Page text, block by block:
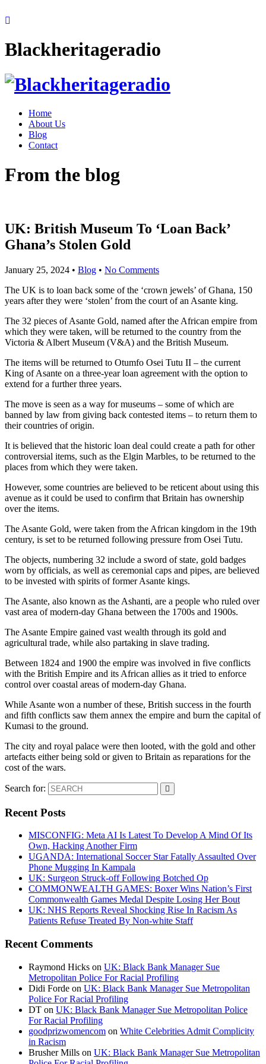
Blackheritageradio
Home
About Us
Blog
Contact
From the blog
UK: British Museum To ‘Loan Back’
Ghana’s Stolen Gold
January 25, 2024 • Blog • No Comments
The UK is to loan back some of the ‘crown jewels’ of Ghana, 150
years after they were ‘stolen’ from the court of an Asante king.
The 32 pieces of Asante Gold, named after the African empire from
which they were taken, will be returned to the country from the
Victoria & Albert Museum (V&A) and the British Museum.
The items will be returned to Otumfo Osei Tutu II – the current
King of Asante on a three-year loan agreement with the option to
extend for a further three years.
The move is seen as a way for museums – some of which are
banned by law from giving back contested items – to return them to
their countries of origin.
It is believed that the historic loan deal could create a path for other
controversial items, such as the Elgin Marbles, to be returned to the
places from which they were taken.
However, some countries are believed to be reticent about using this
avenue as it could be used to confirm that Britain has ownership
over the items.
The Asante Gold, were taken from the African kingdom in the 19th
century, is set to be returned following pressure from Osei Tutu.
The objects, numbering 32 include a sword of state, gold badges
worn by officials, as well as ceremonial caps and pipes, are believed
to be invested with spirits of former Asante kings.
The Asante, also known as the Ashanti, are a people who ruled over
vast area of modern-day Ghana between the 1700s and 1900s.
The Asante Empire gained vast wealth through its gold and
agricultural trade, while also partaking in slave trading.
Between 1824 and 1900 the empire was involved in five conflicts
with the British Empire and its African allies as it tried to enforce
control over coastal areas of modern-day Ghana.
While Asante won a number of these, British success in the fourth
and fifth conflicts saw them annex the empire and burn the capital of
Kumasi to the ground.
The city and royal palace were then looted, with the gold and other
artefacts either being sold or given to Britain as reparations for the
cost of the wars.
Search for:
Recent Posts
MISCONFIG: Meta AI Is Latest To Develop A Mind Of Its
Own, Hacking Another Firm
UGANDA: International Soccer Star Fatally Assaulted Over
Phone Mugging In Kampala
UK: Surgeon Struck-off Following Botched Op
COMMONWEALTH GAMES: Boxer Wins Nation’s First
Commonwealth Games Medal Despite Losing Her Bout
UK: NHS Reports Reveal Shocking Rise In Racism As
Patients Refuse Treated By Non-white Staff
Recent Comments
Raymond Hicks on UK: Black Bank Manager Sue
Metropolitan Police For Racial Profiling
Didi Forde on UK: Black Bank Manager Sue Metropolitan
Police For Racial Profiling
DT on UK: Black Bank Manager Sue Metropolitan Police
For Racial Profiling
goodprizwomencom on White Celebrities Admit Complicity
in Racism
Brusher Mills on UK: Black Bank Manager Sue Metropolitan